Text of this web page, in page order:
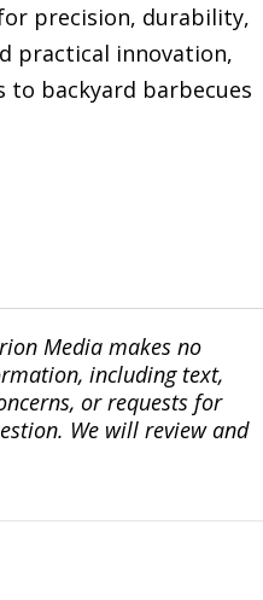
precision, durability,
practical innovation,
backyard barbecues
Media makes no
including text,
or requests for
We will review and